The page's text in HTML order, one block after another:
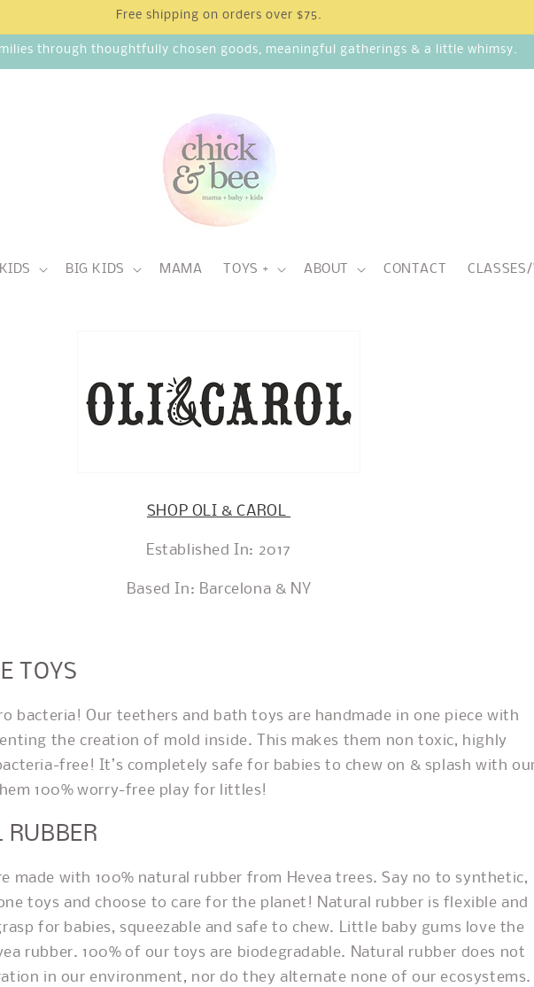
Free shipping on orders over $75.
through thoughtfully chosen goods, meaningful gatherings & a little whimsy.
BIG KIDS MAMA TOYS + ABOUT CONTACT
SHOP OLI & CAROL
Established In: 2017
Based In: Barcelona & NY
TOYS
bacteria! Our teethers and bath toys are handmade in one piece with
the creation of mold inside. This makes them non toxic, highly
free! It’s completely safe for babies to chew on & splash with
100% worry-free play for littles!
made with 100% natural rubber from Hevea trees. Say no to synthetic,
toys and choose to care for the planet! Natural rubber is flexible and
for babies, squeezable and safe to chew. Little baby gums love the
rubber.100% of our toys are biodegradable. Natural rubber does not
in our environment, nor do they alternate none of our ecosystems.